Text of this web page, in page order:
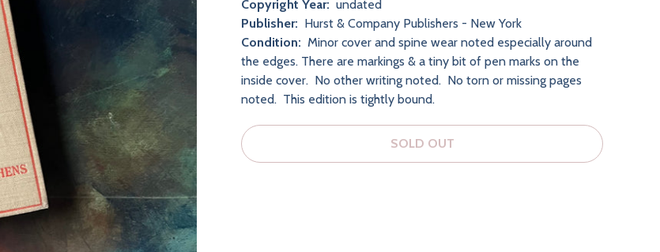
Copyright Year: undated
Publisher: Hurst & Company Publishers - New York
Condition: Minor cover and spine wear noted especially around
the edges. There are markings & a tiny bit of pen marks on the
inside cover. No other writing noted. No torn or missing pages
noted. This edition is tightly bound.
SOLD OUT